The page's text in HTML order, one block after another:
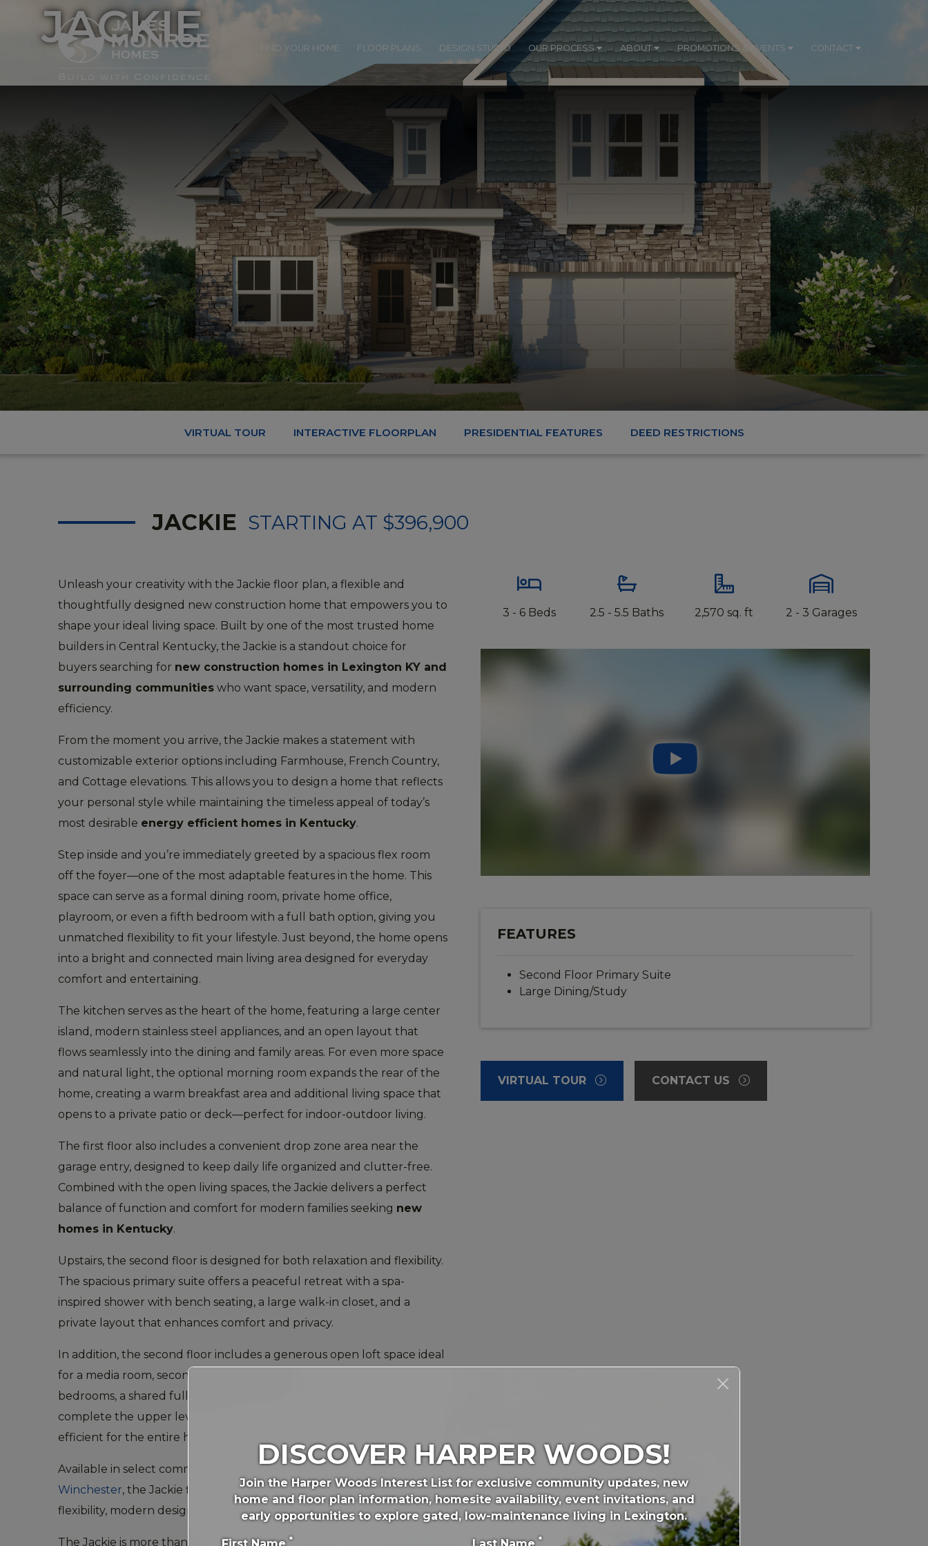
FIND YOUR HOME FLOOR PLANS DESIGN STUDIO OUR PROCESS ABOUT PROMOTIONS & EVENTS CONTACT
JACKIE
VIRTUAL TOUR INTERACTIVE FLOORPLAN PRESIDENTIAL FEATURES DEED RESTRICTIONS
JACKIE STARTING AT $396,900
Unleash your creativity with the Jackie floor plan, a flexible and
thoughtfully designed new construction home that empowers you to
shape your ideal living space. Built by one of the most trusted home
builders in Central Kentucky, the Jackie is a standout choice for
buyers searching for new construction homes in Lexington KY and
surrounding communities who want space, versatility, and modern
efficiency.
From the moment you arrive, the Jackie makes a statement with
customizable exterior options including Farmhouse, French Country,
and Cottage elevations. This allows you to design a home that reflects
your personal style while maintaining the timeless appeal of today’s
most desirable energy efficient homes in Kentucky.
Step inside and you’re immediately greeted by a spacious flex room
off the foyer—one of the most adaptable features in the home. This
space can serve as a formal dining room, private home office,
playroom, or even a fifth bedroom with a full bath option, giving you
unmatched flexibility to fit your lifestyle. Just beyond, the home opens
into a bright and connected main living area designed for everyday
comfort and entertaining.
The kitchen serves as the heart of the home, featuring a large center
island, modern stainless steel appliances, and an open layout that
flows seamlessly into the dining and family areas. For even more space
and natural light, the optional morning room expands the rear of the
home, creating a warm breakfast area and additional living space that
opens to a private patio or deck—perfect for indoor-outdoor living.
The first floor also includes a convenient drop zone area near the
garage entry, designed to keep daily life organized and clutter-free.
Combined with the open living spaces, the Jackie delivers a perfect
balance of function and comfort for modern families seeking new
homes in Kentucky.
Upstairs, the second floor is designed for both relaxation and flexibility.
The spacious primary suite offers a peaceful retreat with a spa-
inspired shower with bench seating, a large walk-in closet, and a
private layout that enhances comfort and privacy.
In addition, the second floor includes a generous open loft space ideal
for a media room, second living area, or study zone. Two additional
bedrooms, a shared full bathroom, and a dedicated laundry room
complete the upper level, making daily routines easier and more
efficient for the entire household.
Available in select communities acrossGeorgetown, Nicholasville
, and
Winchester, the Jackie floor plan delivers the perfect combination of
flexibility, modern design, and long-term livability.
The Jackie is more than a home—it’s a canvas for your lifestyle,
3 - 6 Beds 2.5 - 5.5 Baths 2,570 sq. ft 2 - 3 Garages
FEATURES
Second Floor Primary Suite
Large Dining/Study
VIRTUAL TOUR CONTACT US
DISCOVER HARPER WOODS!
Join the Harper Woods Interest List for exclusive community updates, new
home and floor plan information, homesite availability, event invitations, and
early opportunities to explore gated, low-maintenance living in Lexington.
* *